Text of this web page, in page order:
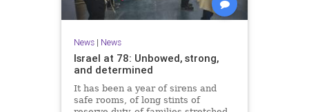
News| News
Israel at 78: Unbowed, strong,
and determined
It has been a year of sirens and
safe rooms, of long stints of